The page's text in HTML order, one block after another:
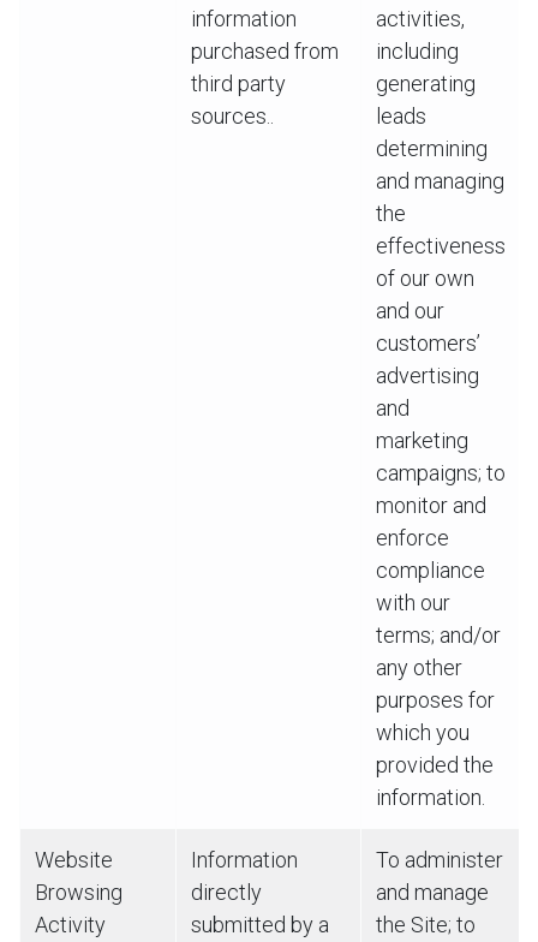
information
purchased from
third party
sources..
activities,
including
generating
leads
determining
and managing
the
effectiveness
of our own
and our
customers’
advertising
and
marketing
campaigns; to
monitor and
enforce
compliance
with our
terms; and/or
any other
purposes for
which you
provided the
information.
Website
Browsing
Activity
Information
directly
submitted by a
To administer
and manage
the Site; to